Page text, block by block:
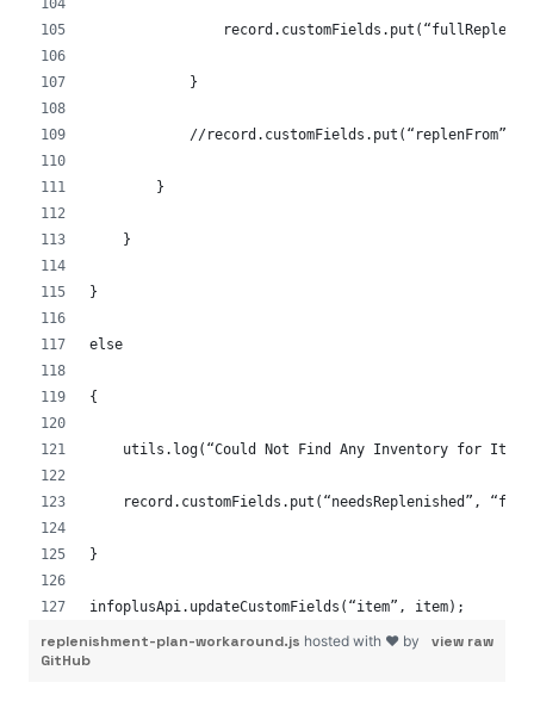
            }
//record.customFields.put(“replenFrom”,
        }
    }
}
else
{
utils.log(“Could Not Find Any Inventory for Item
record.customFields.put(“needsReplenished”,
}
infoplusApi.updateCustomFields(“item”, item);
view raw
replenishment-plan-workaround.js hosted with ❤ by
GitHub